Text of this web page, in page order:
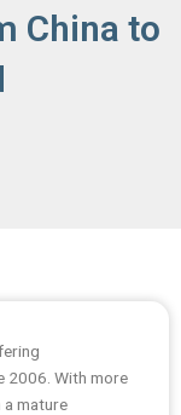
China to
2006. With more
a mature